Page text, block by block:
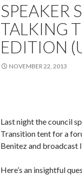
SPEAKER
TALKING
EDITION
NOVEMBER 22, 2013
Last night the council
Transition tent for a
Benitez and broadcast
Here’s an insightful